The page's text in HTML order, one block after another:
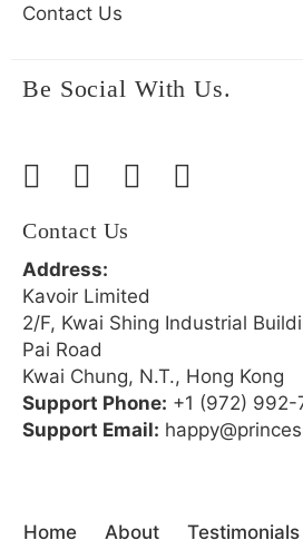
Contact Us
Be Social With Us.
Contact Us
Address:
Kavoir Limited
2/F, Kwai Shing Industrial
Pai Road
Kwai Chung, N.T., Hong Kong
Support Phone: +1 (972) 992-
Support Email:
Home About Testimonials